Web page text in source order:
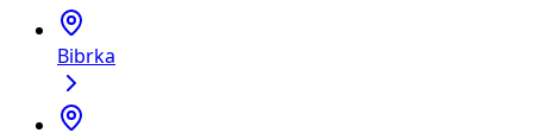
Bibrka